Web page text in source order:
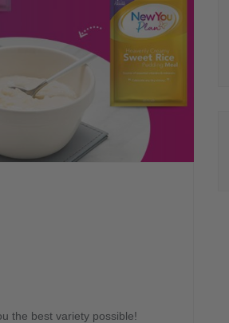
the best variety possible!